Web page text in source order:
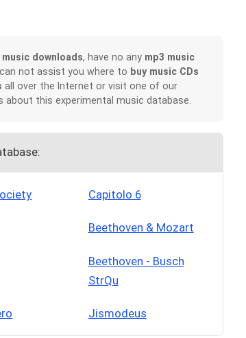
music downloads, have no any mp3 music
not assist you where to buy music CDs
all over the Internet or visit one of our
this experimental music database.
Capitolo 6
Beethoven & Mozart
Beethoven - Busch
StrQu
Jismodeus